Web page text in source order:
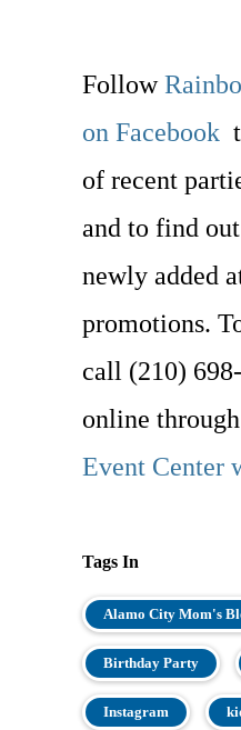
Follow
on Facebook
of recent
and to find
newly added
promotions.
call (210)
online
Event Center
Tags In
Alamo City Mom's
Birthday Party
Instagram